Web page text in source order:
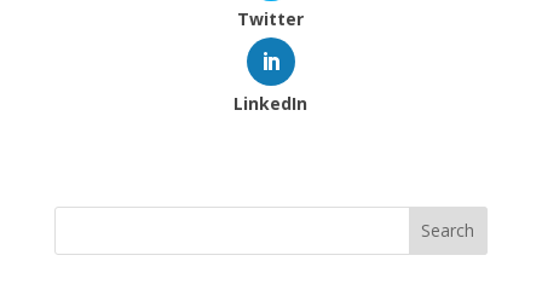
Twitter
LinkedIn